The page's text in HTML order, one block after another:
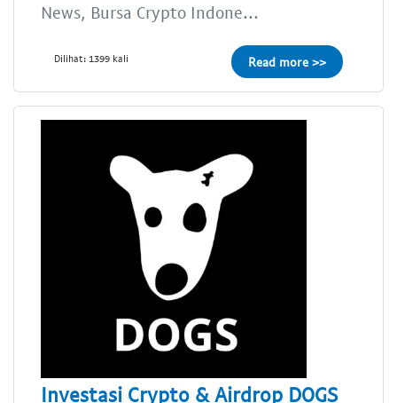
News, Bursa Crypto Indone...
Dilihat: 1399 kali Read more >>
Investasi Crypto & Airdrop DOGS